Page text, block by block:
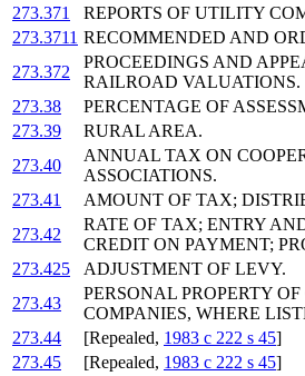
273.371
REPORTS OF UTILITY
273.3711 RECOMMENDED AND
273.372
PROCEEDINGS AND
RAILROAD VALUATIONS.
273.38
PERCENTAGE OF
273.39
RURAL AREA.
273.40
ANNUAL TAX ON
ASSOCIATIONS.
273.41
AMOUNT OF TAX;
273.42
RATE OF TAX; ENTRY
CREDIT ON PAYMENT;
273.425
ADJUSTMENT OF LEVY.
273.43
PERSONAL PROPERTY
COMPANIES, WHERE
273.44
[Repealed, 1983 c 222 s 45]
273.45
[Repealed, 1983 c 222 s 45]